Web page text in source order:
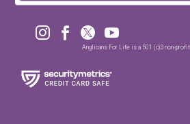
   
Anglicans For Life is a 501 (c)3 non-